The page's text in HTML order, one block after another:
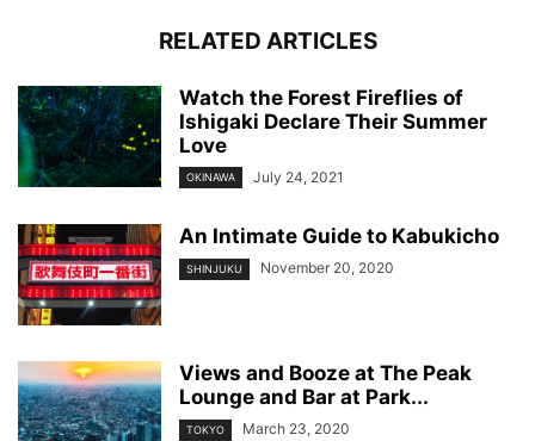
RELATED ARTICLES
Watch the Forest Fireflies of
Ishigaki Declare Their Summer
Love
OKINAWA July 24, 2021
An Intimate Guide to Kabukicho
SHINJUKU November 20, 2020
Views and Booze at The Peak
Lounge and Bar at Park...
TOKYO March 23, 2020